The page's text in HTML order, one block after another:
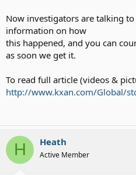
Now investigators are talking
information on how
this happened, and you can
as soon we get it.
To read full article (videos &
http://www.kxan.com/Global/
H Heath
Active Member